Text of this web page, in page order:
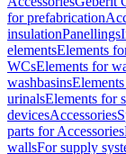
for prefabrication
insulationPanellings
elementsElements
WCsElements for
washbasins
urinalsElements for
devicesAccessories
parts for Accessories
wallsFor supply